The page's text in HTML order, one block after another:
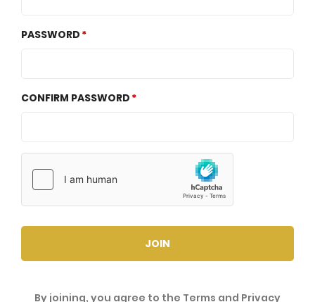
PASSWORD
CONFIRM PASSWORD
JOIN
By joining, you agree to the Terms and Privacy